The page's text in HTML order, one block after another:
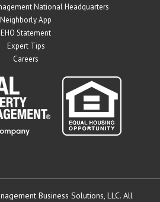
National Headquarters
Neighborly App
EHO Statement
Expert Tips
Careers
Business Solutions, LLC. All